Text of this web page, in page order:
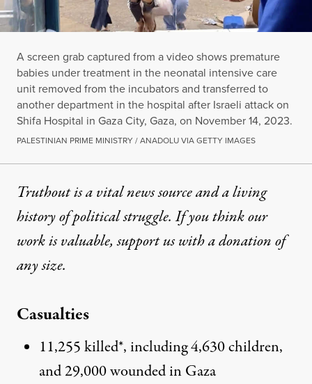
A screen grab captured from a video shows premature
babies under treatment in the neonatal intensive care
unit removed from the incubators and transferred to
another department in the hospital after Israeli attack on
Shifa Hospital in Gaza City, Gaza, on November 14, 2023.
PALESTINIAN PRIME MINISTRY / ANADOLU VIA GETTY IMAGES
Truthout is a vital news source and a living
history of political struggle. If you think our
work is valuable,support us with a donationof
any size.
Casualties
11,255 killed*, including 4,630 children,
and 29,000 wounded in Gaza